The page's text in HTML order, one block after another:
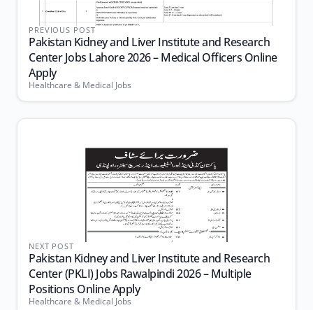
PREVIOUS POST
Pakistan Kidney and Liver Institute and Research
Center Jobs Lahore 2026 – Medical Officers Online
Apply
Healthcare & Medical Jobs
NEXT POST
Pakistan Kidney and Liver Institute and Research
Center (PKLI) Jobs Rawalpindi 2026 – Multiple
Positions Online Apply
Healthcare & Medical Jobs